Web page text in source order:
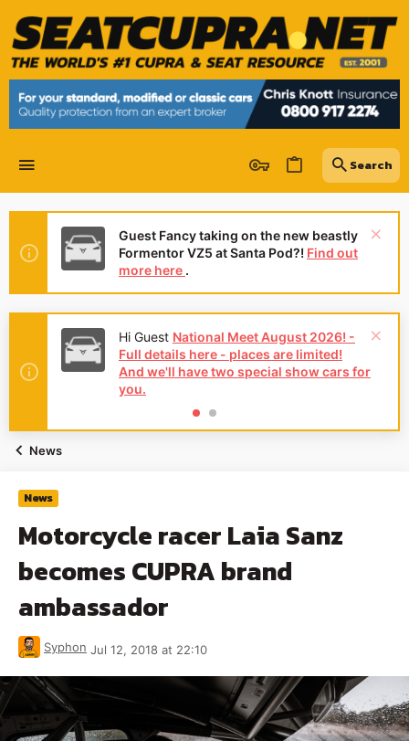
Guest Fancy taking on the new beastly
Formentor VZ5 at Santa Pod?! Find out
more here .
Hi Guest National Meet August 2026! -
Full details here - places are limited!
And we'll have two special show cars for
you.
News
News
Motorcycle racer Laia Sanz
becomes CUPRA brand
ambassador
Syphon Jul 12, 2018 at 22:10